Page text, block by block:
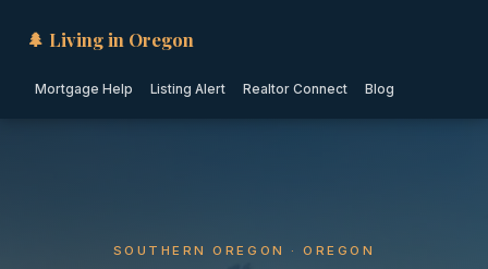
🌲 Living in Oregon
Mortgage Help Listing Alert Realtor Connect Blog
SOUTHERN OREGON · OREGON